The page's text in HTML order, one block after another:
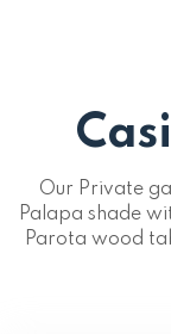
Our Private
Palapa shade
Parota wood